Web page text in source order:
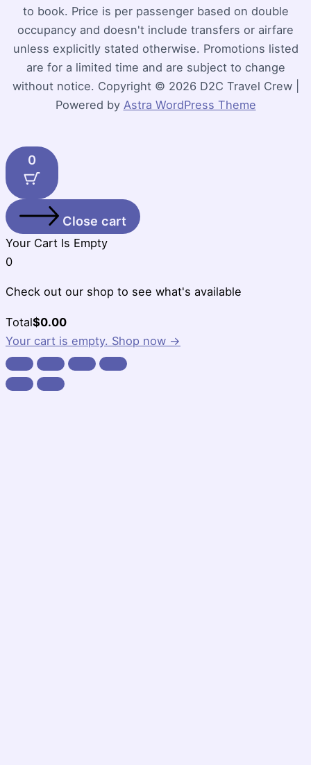
to book. Price is per passenger based on double
occupancy and doesn't include transfers or airfare
unless explicitly stated otherwise. Promotions listed
are for a limited time and are subject to change
without notice. Copyright © 2026 D2C Travel Crew |
Powered by Astra WordPress Theme
0
Close cart
Your Cart Is Empty
0
Check out our shop to see what's available
Cart
Total:
Total$0.00
Your cart is empty. Shop now →